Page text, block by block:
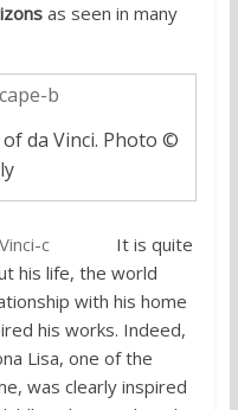
as seen in many
da Vinci. Photo ©
It is quite
his life, the world
with his home
his works. Indeed,
Lisa, one of the
was clearly inspired